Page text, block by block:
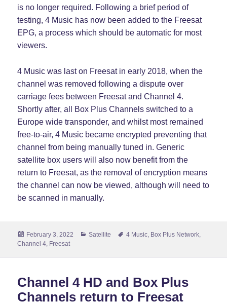
is no longer required. Following a brief period of
testing, 4 Music has now been added to the Freesat
EPG, a process which should be automatic for most
viewers.
4 Music was last on Freesat in early 2018, when the
channel was removed following a dispute over
carriage fees between Freesat and Channel 4.
Shortly after, all Box Plus Channels switched to a
Europe wide transponder, and whilst most remained
free-to-air, 4 Music became encrypted preventing that
channel from being manually tuned in. Generic
satellite box users will also now benefit from the
return to Freesat, as the removal of encryption means
the channel can now be viewed, although will need to
be scanned in manually.
Posted
on
February 3, 2022 Categories
Satellite Tags
4 Music, Box Plus Network,
Channel 4, Freesat
Channel 4 HD and Box Plus
Channels return to Freesat